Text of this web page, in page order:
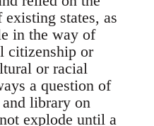
states, as
in the way of
citizenship or
or racial
a question of
and library on
explode until a